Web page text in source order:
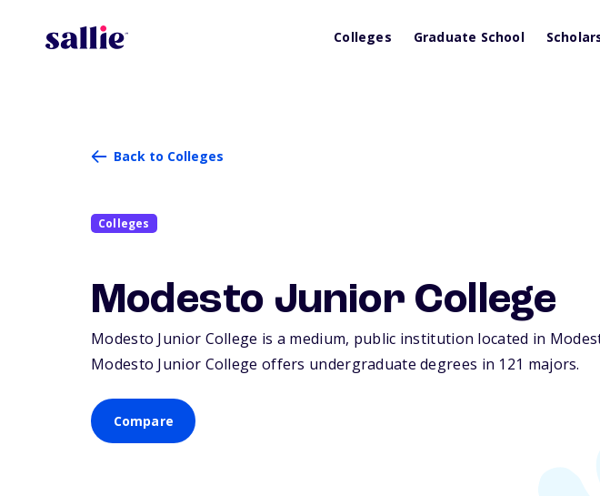
Colleges Graduate School
Back to Colleges
Colleges
Modesto Junior College
Modesto Junior College is a medium, public institution located in
Modesto Junior College offers undergraduate degrees in 121 majors.
Compare